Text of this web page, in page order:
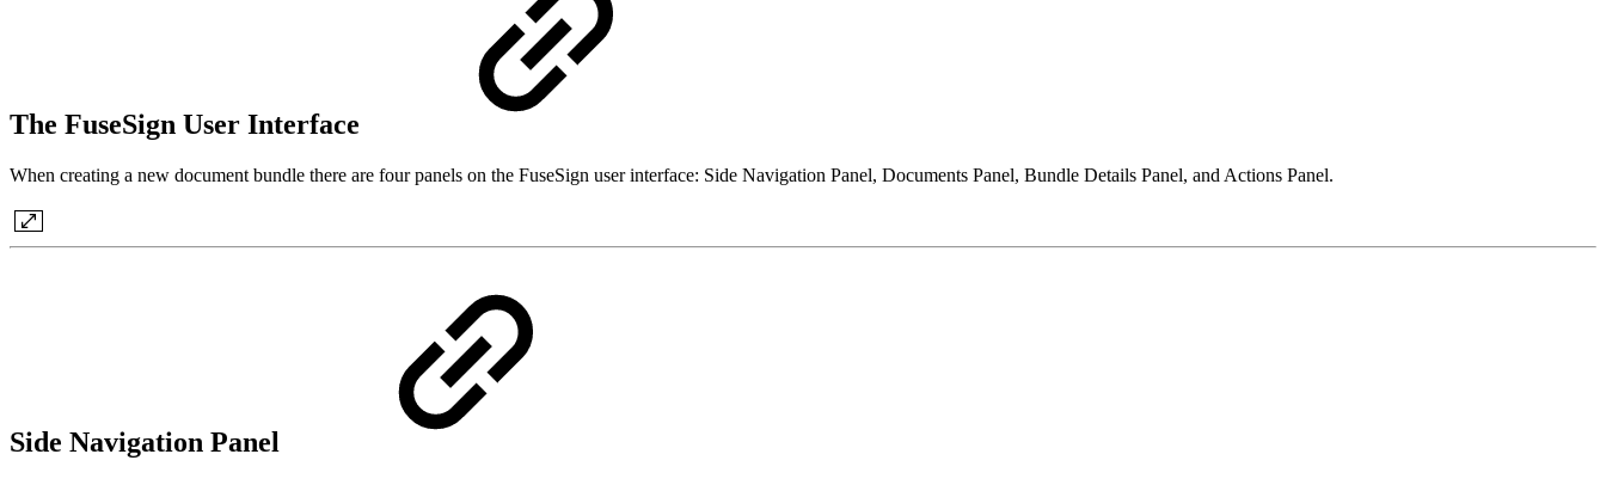
The FuseSign User Interface
When creating a new document bundle there are four panels on the FuseSign user interface: Side Navigation Panel, Documents Panel, Bundle Details Panel, and Actions Panel.
Side Navigation Panel